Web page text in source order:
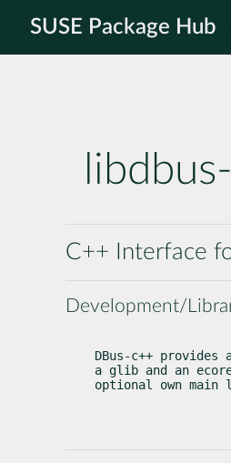
SUSE Package Hub
C++ Interface
Development/
DBus-c++
a glib and an
optional own main